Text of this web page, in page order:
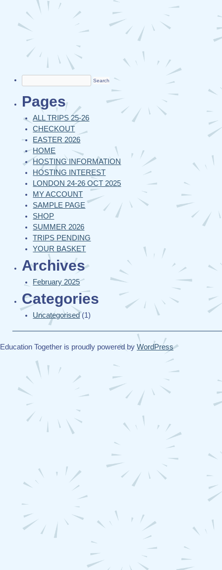
Pages
ALL TRIPS 25-26
CHECKOUT
EASTER 2026
HOME
HOSTING INFORMATION
HOSTING INTEREST
LONDON 24-26 OCT 2025
MY ACCOUNT
SAMPLE PAGE
SHOP
SUMMER 2026
TRIPS PENDING
YOUR BASKET
Archives
February 2025
Categories
Uncategorised(1)
Education Together is proudly powered by WordPress